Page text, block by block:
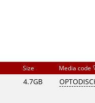
Size Media code
4.7GB